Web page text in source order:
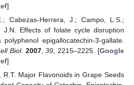
]
Cabezas-Herrera, J.; Campo, L.S.;
J.N. Effects of folate cycle disruption
epigallocatechin-3-gallate.
Biol. 2007,39 , 2215–2225. [Google
]
R.T. Major Flavonoids in Grape Seeds